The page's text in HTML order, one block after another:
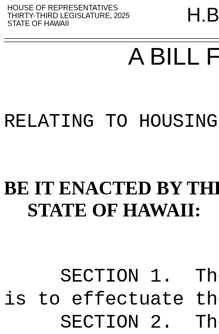
HOUSE OF REPRESENTATIVES
THIRTY-THIRD LEGISLATURE, 2025
STATE OF HAWAII
A BILL
RELATING TO HOUSING
BE IT ENACTED BY
STATE OF HAWAII:
SECTION 1.
is to effectuate
SECTION 2.